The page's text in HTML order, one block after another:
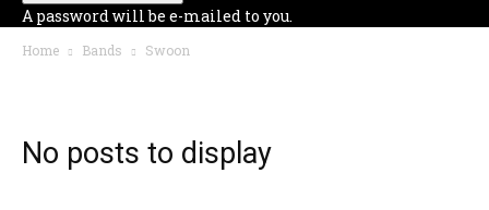
A password will be e-mailed to you.
Home Bands Swoon
No posts to display